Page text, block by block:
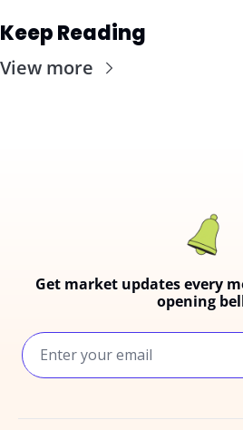
Keep Reading
View more
Get market updates every
opening